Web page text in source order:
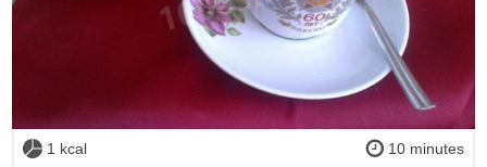
1 kcal 10 minutes